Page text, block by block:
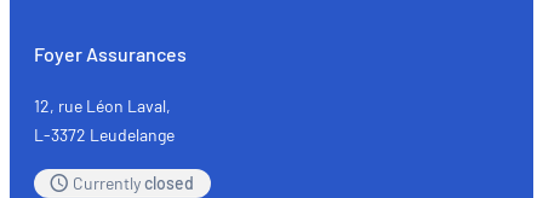
Foyer Assurances
12, rue Léon Laval,
L-3372 Leudelange
Currentlyclosed